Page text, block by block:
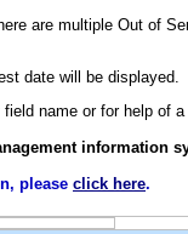
are multiple Out of
date will be displayed.
name or for help of
information
please click here.